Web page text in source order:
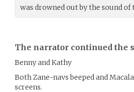
was drowned out by the sound of
The narrator continued the
Benny and Kathy
Both Zane-navs beeped and
screens.